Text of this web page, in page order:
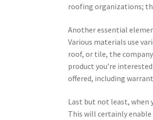
roofing organizations;
Another essential
Various materials use
roof, or tile, the
product you’re
offered, including
Last but not least, when
This will certainly